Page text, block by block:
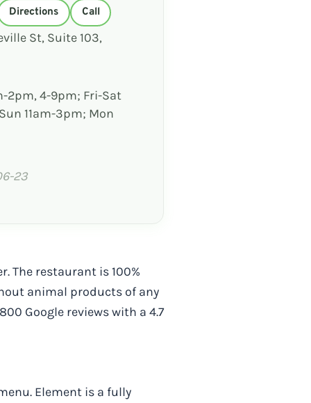
Directions Call
St, Suite 103,
2pm, 4-9pm; Fri-Sat
11am-3pm; Mon
23
The restaurant is 100%
animal products of any
Google reviews with a 4.7
Element is a fully